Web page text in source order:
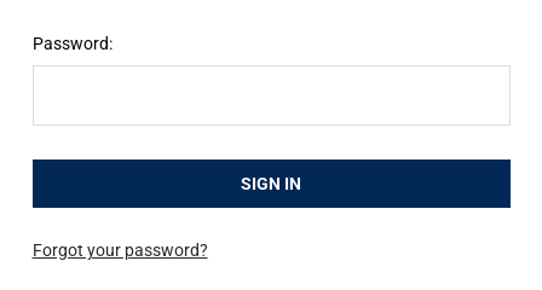
Password:
Forgot your password?